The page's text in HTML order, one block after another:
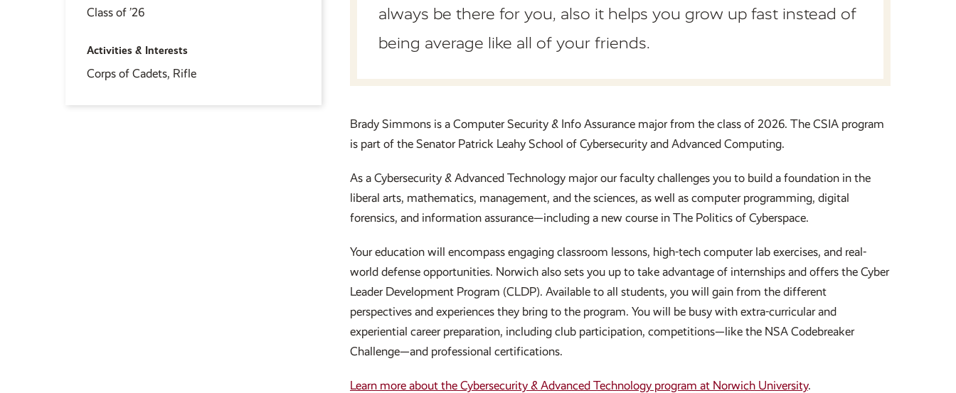
Class of ’26
Activities & Interests
Corps of Cadets, Rifle
always be there for you, also it helps you grow up fast instead of
being average like all of your friends.
Brady Simmons is a Computer Security & Info Assurance major from the class of 2026. The CSIA program
is part of the Senator Patrick Leahy School of Cybersecurity and Advanced Computing.
As a Cybersecurity & Advanced Technology major our faculty challenges you to build a foundation in the
liberal arts, mathematics, management, and the sciences, as well as computer programming, digital
forensics, and information assurance—including a new course in The Politics of Cyberspace.
Your education will encompass engaging classroom lessons, high-tech computer lab exercises, and real-
world defense opportunities. Norwich also sets you up to take advantage of internships and offers the Cyber
Leader Development Program (CLDP). Available to all students, you will gain from the different
perspectives and experiences they bring to the program. You will be busy with extra-curricular and
experiential career preparation, including club participation, competitions—like the NSA Codebreaker
Challenge—and professional certifications.
Learn more about the Cybersecurity & Advanced Technology program at Norwich University.